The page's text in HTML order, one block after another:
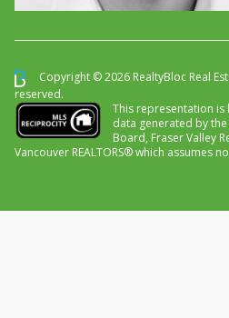
Copyright © 2026 RealtyBloc Real
reserved.
This representation
data generated by the
Board, Fraser Valley
Vancouver REALTORS® which assumes